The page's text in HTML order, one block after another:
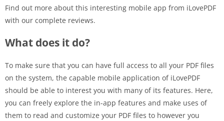
Find out more about this interesting mobile app from iLovePDF
with our complete reviews.
What does it do?
To make sure that you can have full access to all your PDF files
on the system, the capable mobile application of iLovePDF
should be able to interest you with many of its features. Here,
you can freely explore the in-app features and make uses of
them to read and customize your PDF files to however you